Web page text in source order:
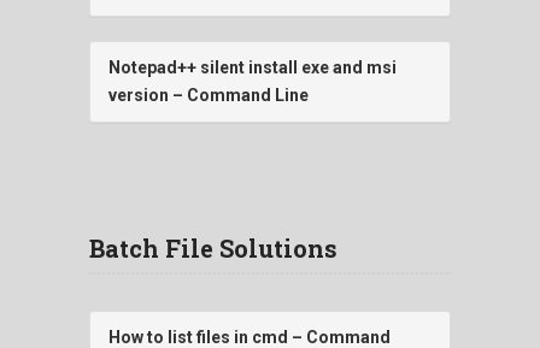
Notepad++ silent install exe and msi
version – Command Line
Batch File Solutions
How to list files in cmd – Command